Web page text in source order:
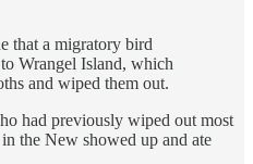
that a migratory bird
Wrangel Island, which
and wiped them out.
had previously wiped out most
the New showed up and ate